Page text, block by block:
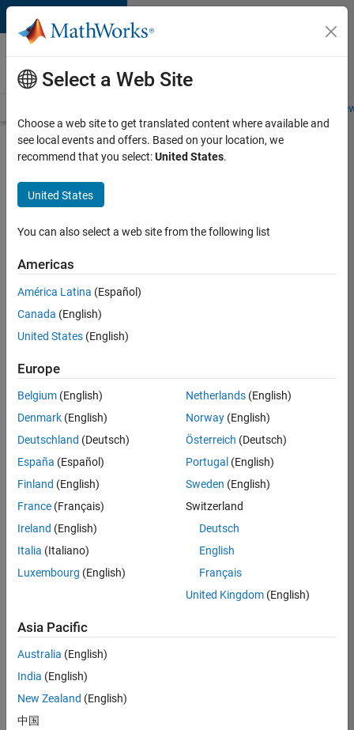
Skip to content
Careers at
MathWorks
Students and
Search for more jobs
Aerospace
& Defence
Application
(EMEA)
Apply Now
Job:
36795-
Technical
Sales
Engineering
Location:
Cambridge
Join our EMEA
Aerospace &
Defence team and
way engineers and
scientists work
Select a Web Site
Choose a web site to get translated content where available and
see local events and offers. Based on your location, we
recommend that you select:United States.
United States
You can also select a web site from the following list
Americas
América Latina (Español)
Canada (English)
United States (English)
Europe
Belgium (English)
Denmark (English)
Deutschland (Deutsch)
España (Español)
Finland (English)
France (Français)
Ireland (English)
Italia (Italiano)
Luxembourg (English)
Netherlands(English)
Norway(English)
Österreich (Deutsch)
Portugal (English)
Sweden (English)
Switzerland
Deutsch
English
Français
United Kingdom(English)
Asia Pacific
Australia (English)
India (English)
New Zealand (English)
中国